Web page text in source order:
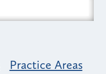
Practice Areas